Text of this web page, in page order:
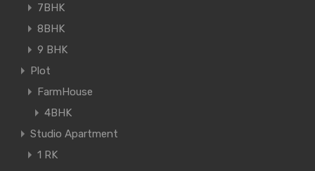
7BHK
8BHK
9 BHK
Plot
FarmHouse
4BHK
Studio Apartment
1 RK